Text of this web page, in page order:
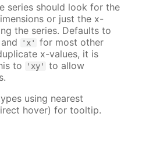
series should look for the
or just the x-
the series. Defaults to
'x'
for most other
x-values, it is
to
'xy'
to allow
using nearest
hover) for tooltip.